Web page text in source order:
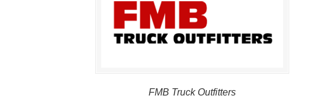
FMB Truck Outfitters